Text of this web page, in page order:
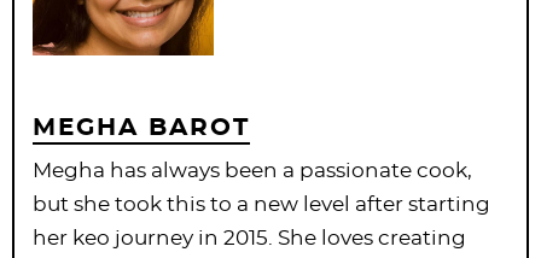
MEGHA BAROT
Megha has always been a passionate cook,
but she took this to a new level after starting
her keo journey in 2015. She loves creating